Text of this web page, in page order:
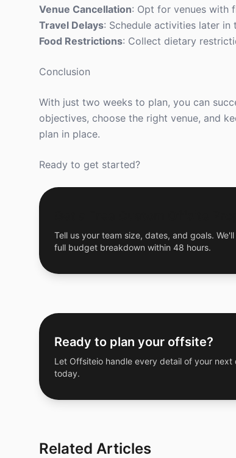
Venue Cancellation: Opt for venues with
Travel Delays: Schedule activities later
Food Restrictions: Collect dietary
Conclusion
With just two weeks to plan, you can
objectives, choose the right venue, and
plan in place.
Ready to get started?
Tell us your team size, dates, and goals.
full budget breakdown within 48 hours.
Ready to plan your offsite?
Let Offsiteio handle every detail of your
today.
Related Articles